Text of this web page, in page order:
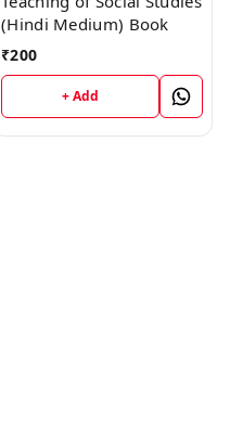
(Hindi Medium) Book
₹200
+ Add